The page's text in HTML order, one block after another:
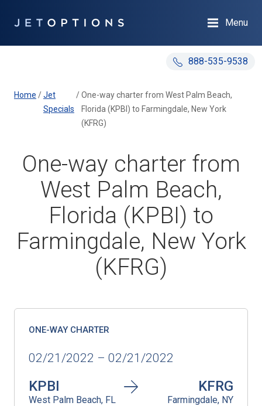
888-535-9538
Menu
Home /Jet
Specials
/One-way charter from West Palm Beach,
Florida (KPBI) to Farmingdale, New York
(KFRG)
One-way charter from
West Palm Beach,
Florida (KPBI) to
Farmingdale, New York
(KFRG)
ONE-WAY CHARTER
02/21/2022 – 02/21/2022
KPBI
West Palm Beach, FL
KFRG
Farmingdale, NY